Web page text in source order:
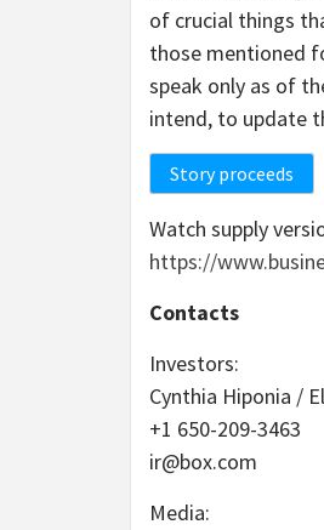
of crucial things
those mentioned
speak only as of
intend, to update
Story proceeds
Watch supply
https://
Contacts
Investors:
Cynthia Hiponia /
+1 650-209-3463
ir@box.com
Media: